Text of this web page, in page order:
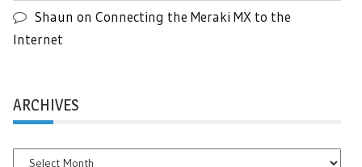
Shaun on Connecting the Meraki MX to the
Internet
ARCHIVES
Archives